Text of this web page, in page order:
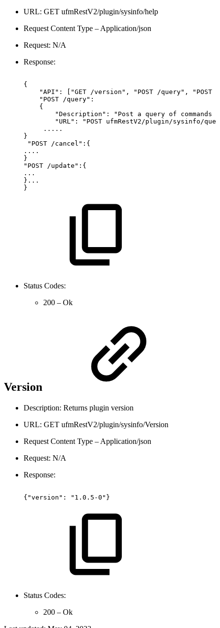
URL: GET ufmRestV2/plugin/sysinfo/help
Request Content Type – Application/json
Request: N/A
Response:
{
"API":
["GET /version", "POST /query", "POST
"POST /query":
{
"Description":
"Post a query of commands
"URL":
"POST ufmRestV2/plugin/sysinfo/
.....
}
"POST /cancel":{
....
}
"POST /update":{
...
}...
}
Status Codes:
200 – Ok
Version
Description: Returns plugin version
URL: GET ufmRestV2/plugin/sysinfo/Version
Request Content Type – Application/json
Request: N/A
Response:
{"version": "1.0.5-0"}
Status Codes:
200 – Ok